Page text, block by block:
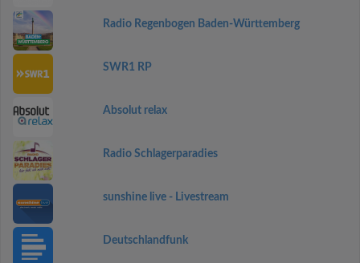
Radio Regenbogen Baden-Württemberg
SWR1 RP
Absolut relax
Radio Schlagerparadies
sunshine live - Livestream
Deutschlandfunk